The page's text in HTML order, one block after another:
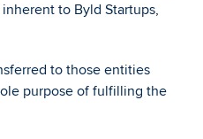
to Byld Startups,
to those entities
purpose of fulfilling the